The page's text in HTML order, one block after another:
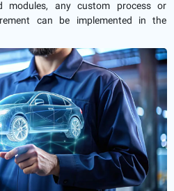
any custom process or
can be implemented in the